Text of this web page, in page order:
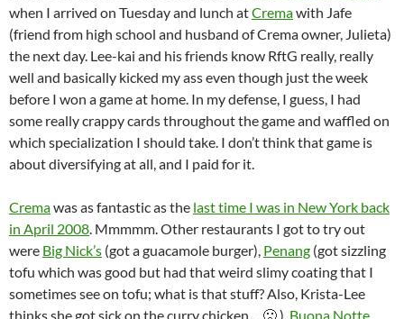
when I arrived on Tuesday and lunch atCremawith Jafe
(friend from high school and husband of Crema owner, Julieta)
the next day. Lee-kai and his friends know RftG really, really
well and basically kicked my ass even though just the week
before I won a game at home. In my defense, I guess, I had
some really crappy cards throughout the game and waffled on
which specialization I should take. I don’t think that game is
about diversifying at all, and I paid for it.
Cremawas as fantastic as the last time I was in New York back
in April 2008. Mmmmm. Other restaurants I got to try out
were Big Nick’s (got a guacamole burger), Penang (got sizzling
tofu which was good but had that weird slimy coating that I
sometimes see on tofu; what is that stuff? Also, Krista-Lee
thinks she got sick on the curry chicken… 🙁 ), Buona Notte